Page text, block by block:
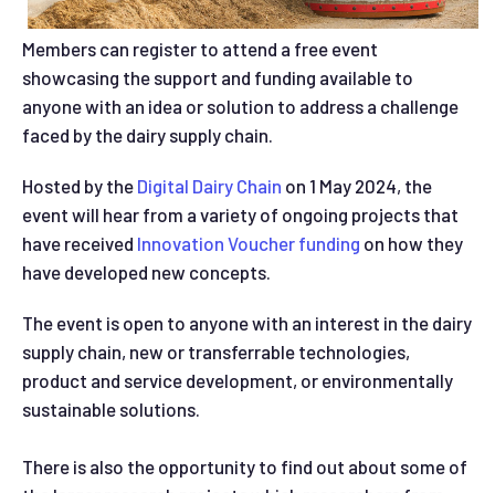
Members can register to attend a free event
showcasing the support and funding available to
anyone with an idea or solution to address a challenge
faced by the dairy supply chain.
Hosted by the Digital Dairy Chain on 1 May 2024, the
event will hear from a variety of ongoing projects that
have received Innovation Voucher funding on how they
have developed new concepts.
The event is open to anyone with an interest in the dairy
supply chain, new or transferrable technologies,
product and service development, or environmentally
sustainable solutions.
There is also the opportunity to find out about some of